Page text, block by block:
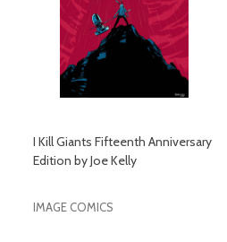
I Kill Giants Fifteenth Anniversary
Edition by Joe Kelly
IMAGE COMICS